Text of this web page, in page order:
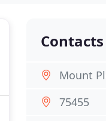
Contacts
Mount
75455